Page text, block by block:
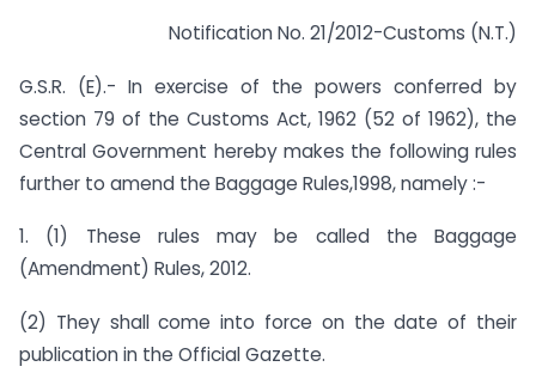
Notification No. 21/2012-Customs (N.T.)
G.S.R. (E).- In exercise of the powers conferred by
section 79 of the Customs Act, 1962 (52 of 1962), the
Central Government hereby makes the following rules
further to amend the Baggage Rules,1998, namely :-
1. (1) These rules may be called the Baggage
(Amendment) Rules, 2012.
(2) They shall come into force on the date of their
publication in the Official Gazette.